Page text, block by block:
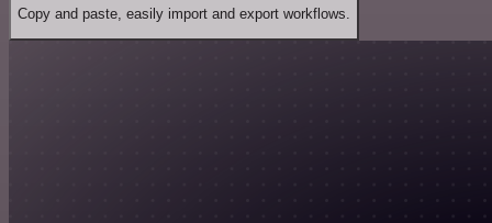
Copy and paste, easily import and export workflows.